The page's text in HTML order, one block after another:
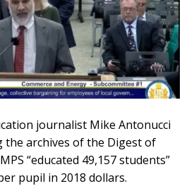
journalist Mike Antonucci
the archives of the Digest of
“educated 49,157 students”
pupil in 2018 dollars.